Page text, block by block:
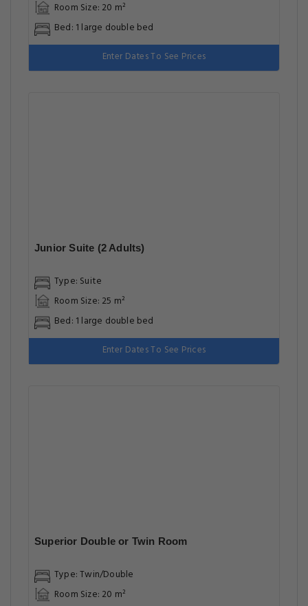
Room Size: 20 m²
Bed: 1 large double bed
Enter Dates To See Prices
Junior Suite (2 Adults)
Type: Suite
Room Size: 25 m²
Bed: 1 large double bed
Enter Dates To See Prices
Superior Double or Twin Room
Type: Twin/Double
Room Size: 20 m²